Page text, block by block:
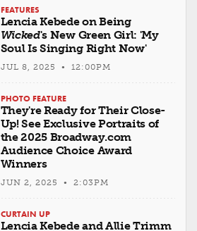
FEATURES
Lencia Kebede on Being
Wicked's New Green Girl: 'My
Soul Is Singing Right Now'
JUL 8, 2025 • 12:00PM
PHOTO FEATURE
They're Ready for Their Close-
Up! See Exclusive Portraits of
the 2025 Broadway.com
Audience Choice Award
Winners
JUN 2, 2025 • 2:03PM
CURTAIN UP
Lencia Kebede and Allie Trimm